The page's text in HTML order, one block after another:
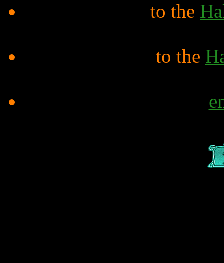
to the
to the